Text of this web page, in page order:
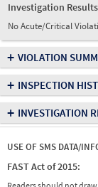
Investigation Results
No Acute/Critical
+ VIOLATION
+ INSPECTION
+ INVESTIGATION
USE OF SMS DATA/
FAST Act of 2015: